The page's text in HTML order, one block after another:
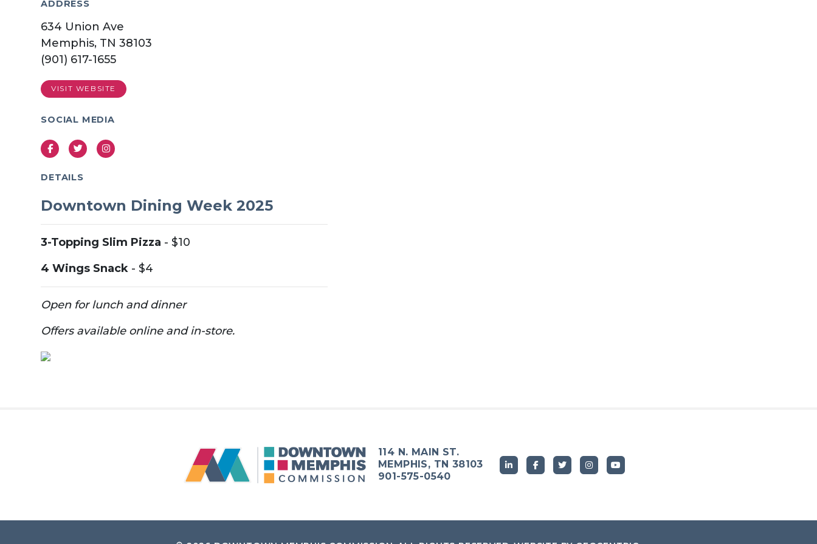
ADDRESS
634 Union Ave
Memphis, TN 38103
(901) 617-1655
VISIT WEBSITE
SOCIAL MEDIA
FacebookTwitterInstagram
DETAILS
Downtown Dining Week 2025
3-Topping Slim Pizza - $10
4 Wings Snack - $4
Open for lunch and dinner
Offers available online and in-store.
114 N. MAIN ST.
MEMPHIS, TN 38103
901-575-0540